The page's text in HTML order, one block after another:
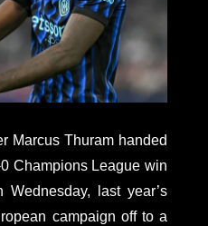
Marcus Thuram handed
Champions League win
last year’s
campaign off to a